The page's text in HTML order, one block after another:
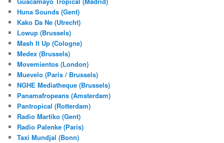
Huna Sounds (Gent)
Kako Da Ne (Utrecht)
Lowup (Brussels)
Mash It Up (Cologne)
Medex (Brussels)
Movemientos (London)
Muevelo (Paris / Brussels)
NGHE Mediatheque (Brussels)
Panamafropeans (Amsterdam)
Pantropical (Rotterdam)
Radio Martiko (Gent)
Radio Palenke (Paris)
Taxi Mundjal (Bonn)